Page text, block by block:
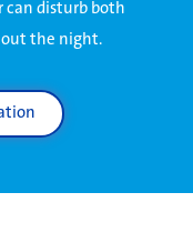
can disturb both
the night.